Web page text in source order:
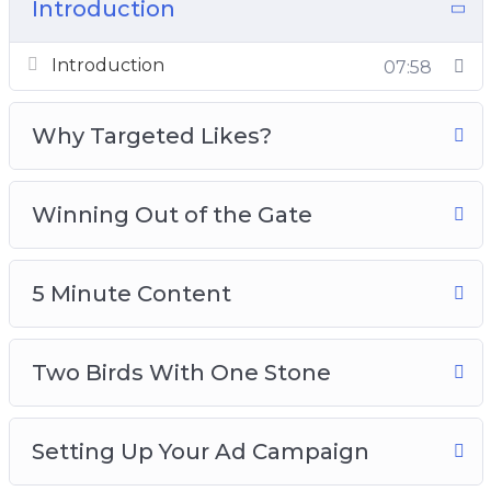
How do you test images or content, so that you
the gate?
Here’s what you’re going to be learning:
1: Introduction and Quick Overview
2: Why Targeted Likes?
4: 5 Minute Content
5: Two Birds With One Stone
6: Setting Up Your Ad Campaign
7: Setting Up Your Ad Set
8: Setting Up Your Ad
Introduction
Introduction 07:58
Why Targeted Likes?
Winning Out of the Gate
5 Minute Content
Two Birds With One Stone
Setting Up Your Ad Campaign